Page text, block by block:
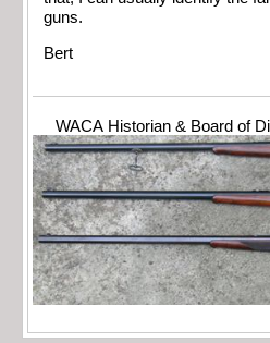
guns.
Bert
WACA Historian & Board of